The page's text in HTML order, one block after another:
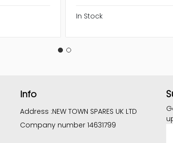
In Stock
Info
Address :NEW TOWN SPARES UK LTD
Company number 14631799